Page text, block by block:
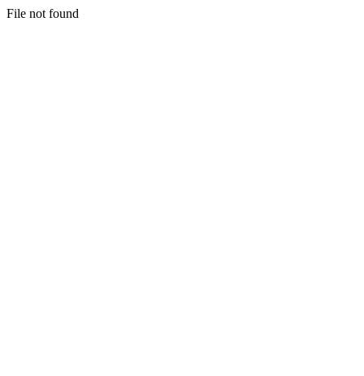
File not found